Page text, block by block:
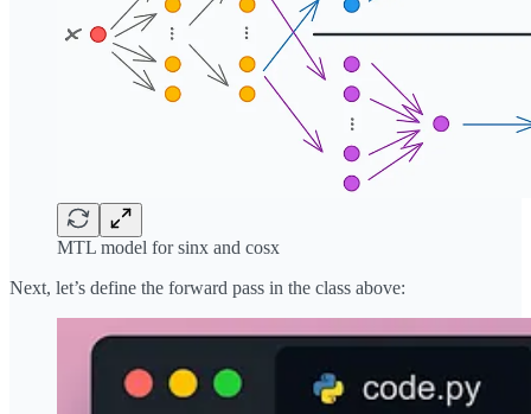
MTL model for sinx and cosx
Next, let’s define the forward pass in the class above: